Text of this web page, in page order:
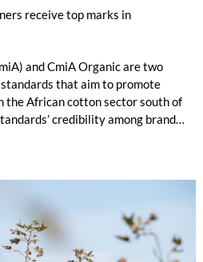
receive top marks in
and CmiA Organic are two
that aim to promote
the African cotton sector south of
credibility among brands,
remarks regarding
and the environment.